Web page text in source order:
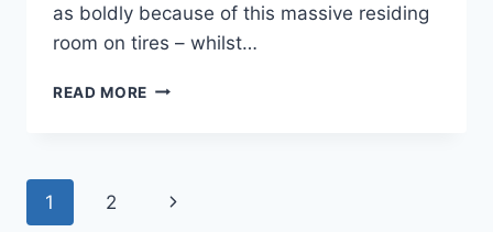
as boldly because of this massive residing
room on tires – whilst…
READ MORE NEW
EDITION
Page
1 2 Next